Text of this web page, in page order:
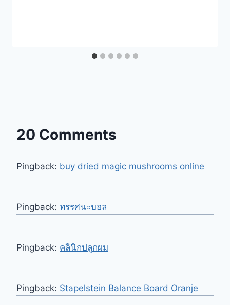
20 Comments
Pingback: buy dried magic mushrooms online
Pingback: ทรรศนะบอล
Pingback: คลินิกปลูกผม
Pingback: Stapelstein Balance Board Oranje